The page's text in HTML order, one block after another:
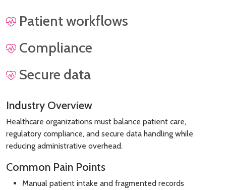
Patient workflows
Compliance
Secure data
Industry Overview
Healthcare organizations must balance patient care,
regulatory compliance, and secure data handling while
reducing administrative overhead.
Common Pain Points
Manual patient intake and fragmented records